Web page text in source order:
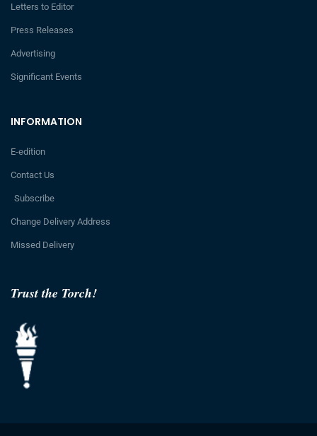
Trust the Torch!
INFORMATION
E-edition
Contact Us
Subscribe
Change Delivery Address
Missed Delivery
Letters to Editor
Press Releases
Advertising
Significant Events